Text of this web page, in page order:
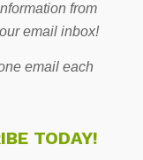
from
email inbox!
email each
TODAY!